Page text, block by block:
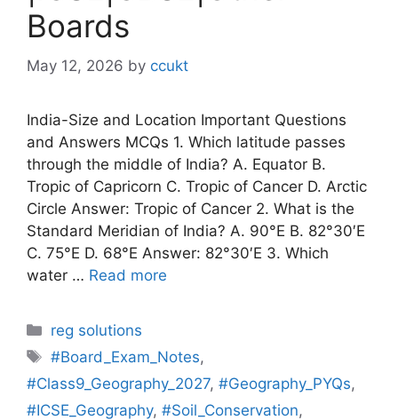
Boards
May 12, 2026 by ccukt
India-Size and Location Important Questions
and Answers MCQs 1. Which latitude passes
through the middle of India? A. Equator B.
Tropic of Capricorn C. Tropic of Cancer D. Arctic
Circle Answer: Tropic of Cancer 2. What is the
Standard Meridian of India? A. 90°E B. 82°30′E
C. 75°E D. 68°E Answer: 82°30′E 3. Which
water … Read more
Categories
reg solutions
Tags
#Board_Exam_Notes,
#Class9_Geography_2027, #Geography_PYQs,
#ICSE_Geography, #Soil_Conservation,